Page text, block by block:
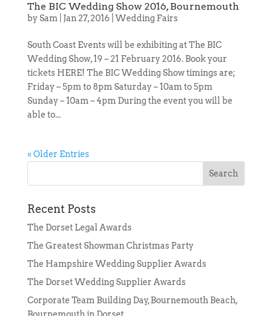
The BIC Wedding Show 2016, Bournemouth
bySam Jan 27, 2016 Wedding Fairs
South Coast Events will be exhibiting at The BIC
Wedding Show, 19 – 21 February 2016. Book your
tickets HERE! The BIC Wedding Show timings are;
Friday – 5pm to 8pm Saturday – 10am to 5pm
Sunday – 10am – 4pm During the event you will be
able to...
« Older Entries
Recent Posts
The Dorset Legal Awards
The Greatest Showman Christmas Party
The Hampshire Wedding Supplier Awards
The Dorset Wedding Supplier Awards
Corporate Team Building Day, Bournemouth Beach,